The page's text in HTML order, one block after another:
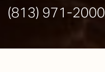
(813) 971-2000